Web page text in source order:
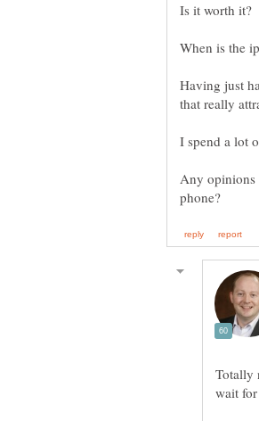
Is it worth it?
Having just
Any opinions
Totally
wait